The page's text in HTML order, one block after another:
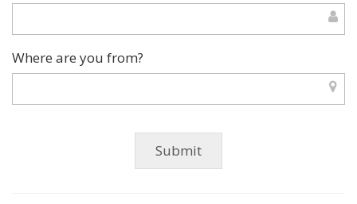
Where are you from?